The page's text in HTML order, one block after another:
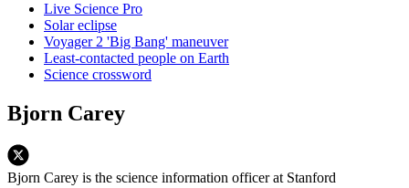
Live Science Pro
Solar eclipse
Voyager 2 'Big Bang' maneuver
Least-contacted people on Earth
Science crossword
Bjorn Carey
Bjorn Carey is the science information officer at Stanford